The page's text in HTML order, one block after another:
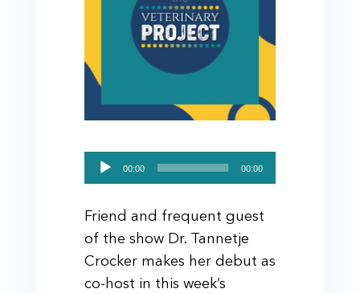
Audio
Player
00:00 00:00
Friend and frequent guest
of the show Dr. Tannetje
Crocker makes her debut as
co-host in this week’s